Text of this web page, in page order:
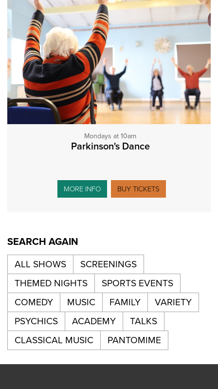
Mondays at 10am
Parkinson's Dance
MORE INFO BUY TICKETS
SEARCH AGAIN
ALL SHOWS
SCREENINGS
THEMED NIGHTS
SPORTS EVENTS
COMEDY
MUSIC FAMILY
VARIETY
PSYCHICS
ACADEMY
TALKS
CLASSICAL MUSIC
PANTOMIME